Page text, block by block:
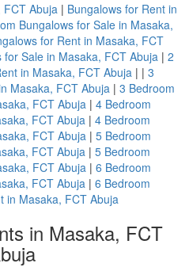
FCT Abuja | Bungalows for Rent in
Bungalows for Sale in Masaka,
for Rent in Masaka, FCT
Sale in Masaka, FCT Abuja| 2
in Masaka, FCT Abuja| | 3
Masaka, FCT Abuja| 3 Bedroom
FCT Abuja| 4 Bedroom
FCT Abuja| 4 Bedroom
FCT Abuja| 5 Bedroom
FCT Abuja| 5 Bedroom
FCT Abuja| 6 Bedroom
FCT Abuja| 6 Bedroom
in Masaka, FCT Abuja
in Masaka, FCT